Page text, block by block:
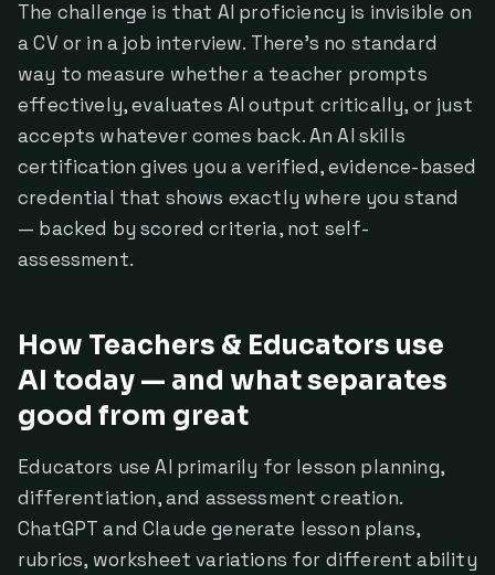
The challenge is that AI proficiency is invisible on
a CV or in a job interview. There's no standard
way to measure whether a teacher prompts
effectively, evaluates AI output critically, or just
accepts whatever comes back. An AI skills
certification gives you a verified, evidence-based
credential that shows exactly where you stand
— backed by scored criteria, not self-
assessment.
How Teachers & Educators use
AI today — and what separates
good from great
Educators use AI primarily for lesson planning,
differentiation, and assessment creation.
ChatGPT and Claude generate lesson plans,
rubrics, worksheet variations for different ability